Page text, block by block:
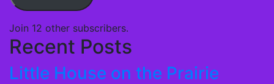
Join 12 other subscribers.
Recent Posts
Little House on the Prairie